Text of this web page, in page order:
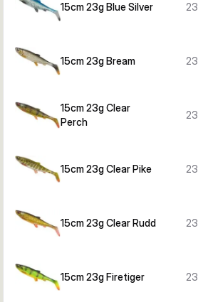
15cm 23g Blue Silver 23
15cm 23g Bream 23
15cm 23g Clear
Perch
23
15cm 23g Clear Pike 23
15cm 23g Clear Rudd 23
15cm 23g Firetiger 23